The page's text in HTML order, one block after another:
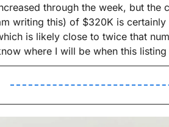
through the week, but the
writing this) of $320K is certainly
is likely close to twice that
where I will be when this